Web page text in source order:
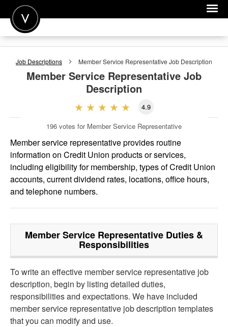
POST A JOB
JOIN
FOR EMPLOYERS
Job Descriptions Member Service Representative Job Description
Member Service Representative Job
Description
4.9
196 votes for Member Service Representative
Member service representative provides routine
information on Credit Union products or services,
including eligibility for membership, types of Credit Union
accounts, current dividend rates, locations, office hours,
and telephone numbers.
Member Service Representative Duties &
Responsibilities
To write an effective member service representative job
description, begin by listing detailed duties,
responsibilities and expectations. We have included
member service representative job description templates
that you can modify and use.